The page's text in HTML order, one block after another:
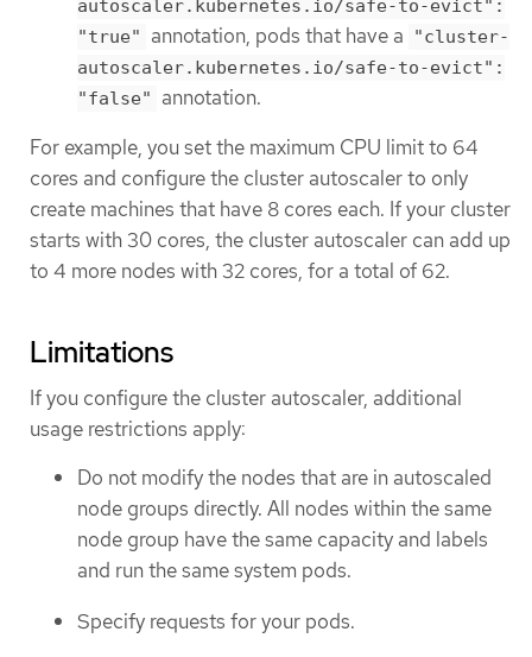
autoscaler.kubernetes.io/safe-to-evict":
"true"
annotation, pods that have a
"cluster-
autoscaler.kubernetes.io/safe-to-evict":
"false"
annotation.
For example, you set the maximum CPU limit to 64
cores and configure the cluster autoscaler to only
create machines that have 8 cores each. If your cluster
starts with 30 cores, the cluster autoscaler can add up
to 4 more nodes with 32 cores, for a total of 62.
Limitations
If you configure the cluster autoscaler, additional
usage restrictions apply:
Do not modify the nodes that are in autoscaled
node groups directly. All nodes within the same
node group have the same capacity and labels
and run the same system pods.
Specify requests for your pods.